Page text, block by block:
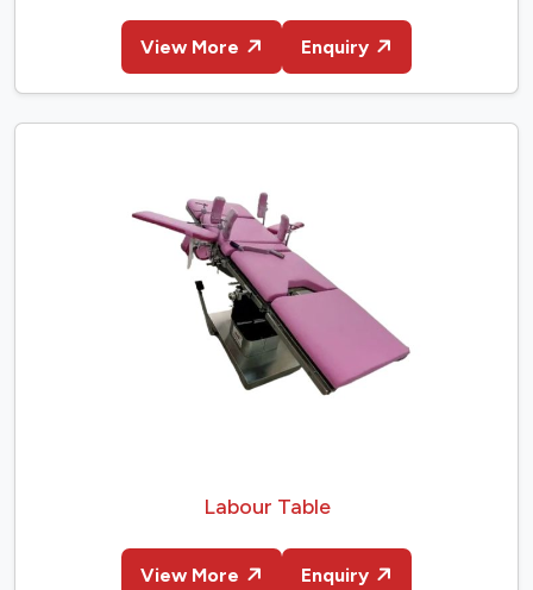
View More Enquiry
Labour Table
View More Enquiry